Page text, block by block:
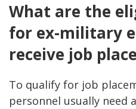
What are the
for ex-military
receive job
To qualify for job
personnel usually need